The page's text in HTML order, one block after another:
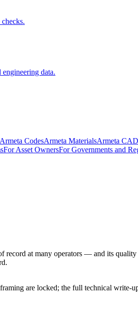
engineering data.
Armeta CodesArmeta MaterialsArmeta CAD
For Asset OwnersFor Governments and
record at many operators — and its
are locked; the full technical